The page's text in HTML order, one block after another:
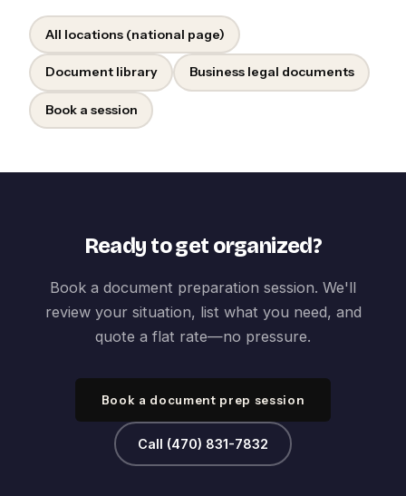
All locations (national page)
Document library Business legal documents
Book a session
Ready to get organized?
Book a document preparation session. We'll
review your situation, list what you need, and
quote a flat rate—no pressure.
Book a document prep session
Call (470) 831-7832